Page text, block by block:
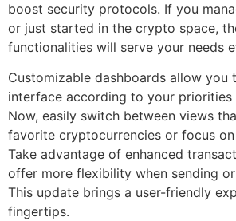
boost security protocols. If you
or just started in the crypto space,
functionalities will serve your needs
Customizable dashboards allow you
interface according to your priorities
Now, easily switch between views
favorite cryptocurrencies or focus
Take advantage of enhanced
offer more flexibility when sending
This update brings a user-friendly
fingertips.